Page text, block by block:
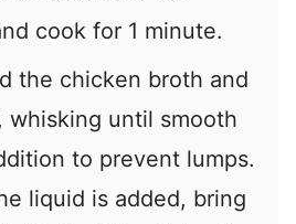
cook for 1 minute.
the chicken broth and
whisking until smooth
to prevent lumps.
liquid is added, bring